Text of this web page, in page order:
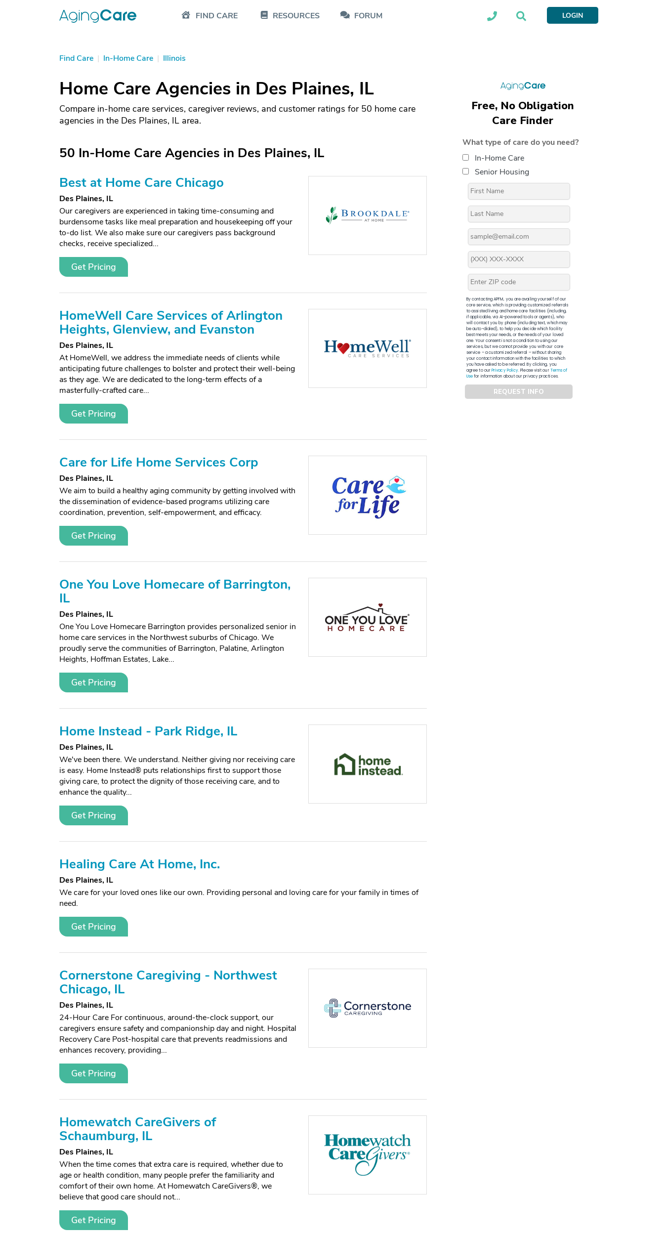
FIND CARE RESOURCES FORUM LOGIN
Find Care | In-Home Care | Illinois
Home Care Agencies in Des Plaines, IL
Compare in-home care services, caregiver reviews, and customer ratings for 50 home care
agencies in the Des Plaines, IL area.
50 In-Home Care Agencies in Des Plaines, IL
Best at Home Care Chicago
Des Plaines, IL
Our caregivers are experienced in taking time-consuming and
burdensome tasks like meal preparation and housekeeping off your
to-do list. We also make sure our caregivers pass background
checks, receive specialized...
Get Pricing
HomeWell Care Services of Arlington
Heights, Glenview, and Evanston
Des Plaines, IL
At HomeWell, we address the immediate needs of clients while
anticipating future challenges to bolster and protect their well-being
as they age. We are dedicated to the long-term effects of a
masterfully-crafted care...
Get Pricing
Care for Life Home Services Corp
Des Plaines, IL
We aim to build a healthy aging community by getting involved with
the dissemination of evidence-based programs utilizing care
coordination, prevention, self-empowerment, and efficacy.
Get Pricing
One You Love Homecare of Barrington,
IL
Des Plaines, IL
One You Love Homecare Barrington provides personalized senior in
home care services in the Northwest suburbs of Chicago. We
proudly serve the communities of Barrington, Palatine, Arlington
Heights, Hoffman Estates, Lake...
Get Pricing
Home Instead - Park Ridge, IL
Des Plaines, IL
We've been there. We understand. Neither giving nor receiving care
is easy. Home Instead® puts relationships first to support those
giving care, to protect the dignity of those receiving care, and to
enhance the quality...
Get Pricing
Healing Care At Home, Inc.
Des Plaines, IL
We care for your loved ones like our own. Providing personal and loving care for your family in times of
need.
Get Pricing
Cornerstone Caregiving - Northwest
Chicago, IL
Des Plaines, IL
24-Hour Care For continuous, around-the-clock support, our
caregivers ensure safety and companionship day and night. Hospital
Recovery Care Post-hospital care that prevents readmissions and
enhances recovery, providing...
Get Pricing
Homewatch CareGivers of
Schaumburg, IL
Des Plaines, IL
When the time comes that extra care is required, whether due to
age or health condition, many people prefer the familiarity and
comfort of their own home. At Homewatch CareGivers®, we
believe that good care should not...
Get Pricing
Free, No Obligation
Care Finder
What type of care do you need?
In-Home Care
Senior Housing
By contacting APFM, you are availing yourself of our
core service, which is providing customized referrals
to assisted living and home care facilities (including,
if applicable, via AI-powered tools or agents), who
will contact you by phone (including text, which may
be auto-dialed), to help you decide which facility
best meets your needs, or the needs of your loved
one. Your consent is not a condition to using our
services, but we cannot provide you with our core
service – a customized referral – without sharing
your contact information with the facilities to which
you have asked to be referred. By clicking, you
agree to ourPrivacy Policy. Please visit ourTerms of
Usefor information about our privacy practices.
REQUEST INFO